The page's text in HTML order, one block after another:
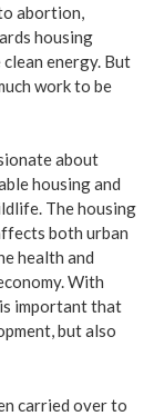
abortion,
housing
energy. But
work to be
about
housing and
The housing
both urban
health and
With
important that
but also
carried over to